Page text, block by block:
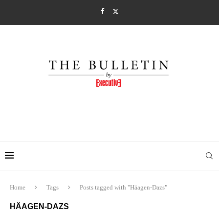
Home Tags Posts tagged with "Häagen-Dazs"
HÄAGEN-DAZS